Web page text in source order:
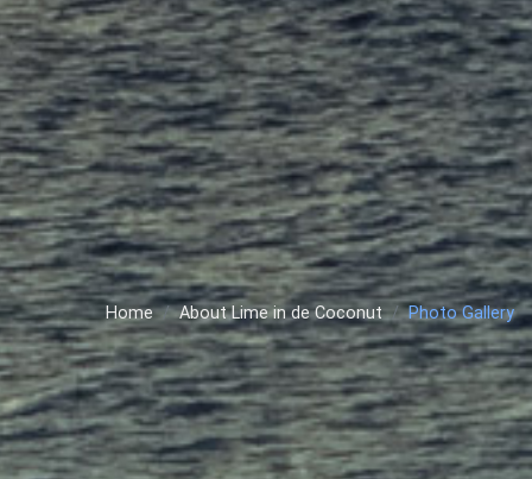
Home About Lime in de Coconut Photo Gallery